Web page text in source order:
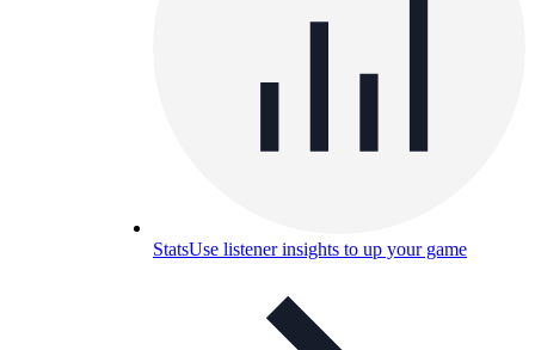
StatsUse listener insights to up your game